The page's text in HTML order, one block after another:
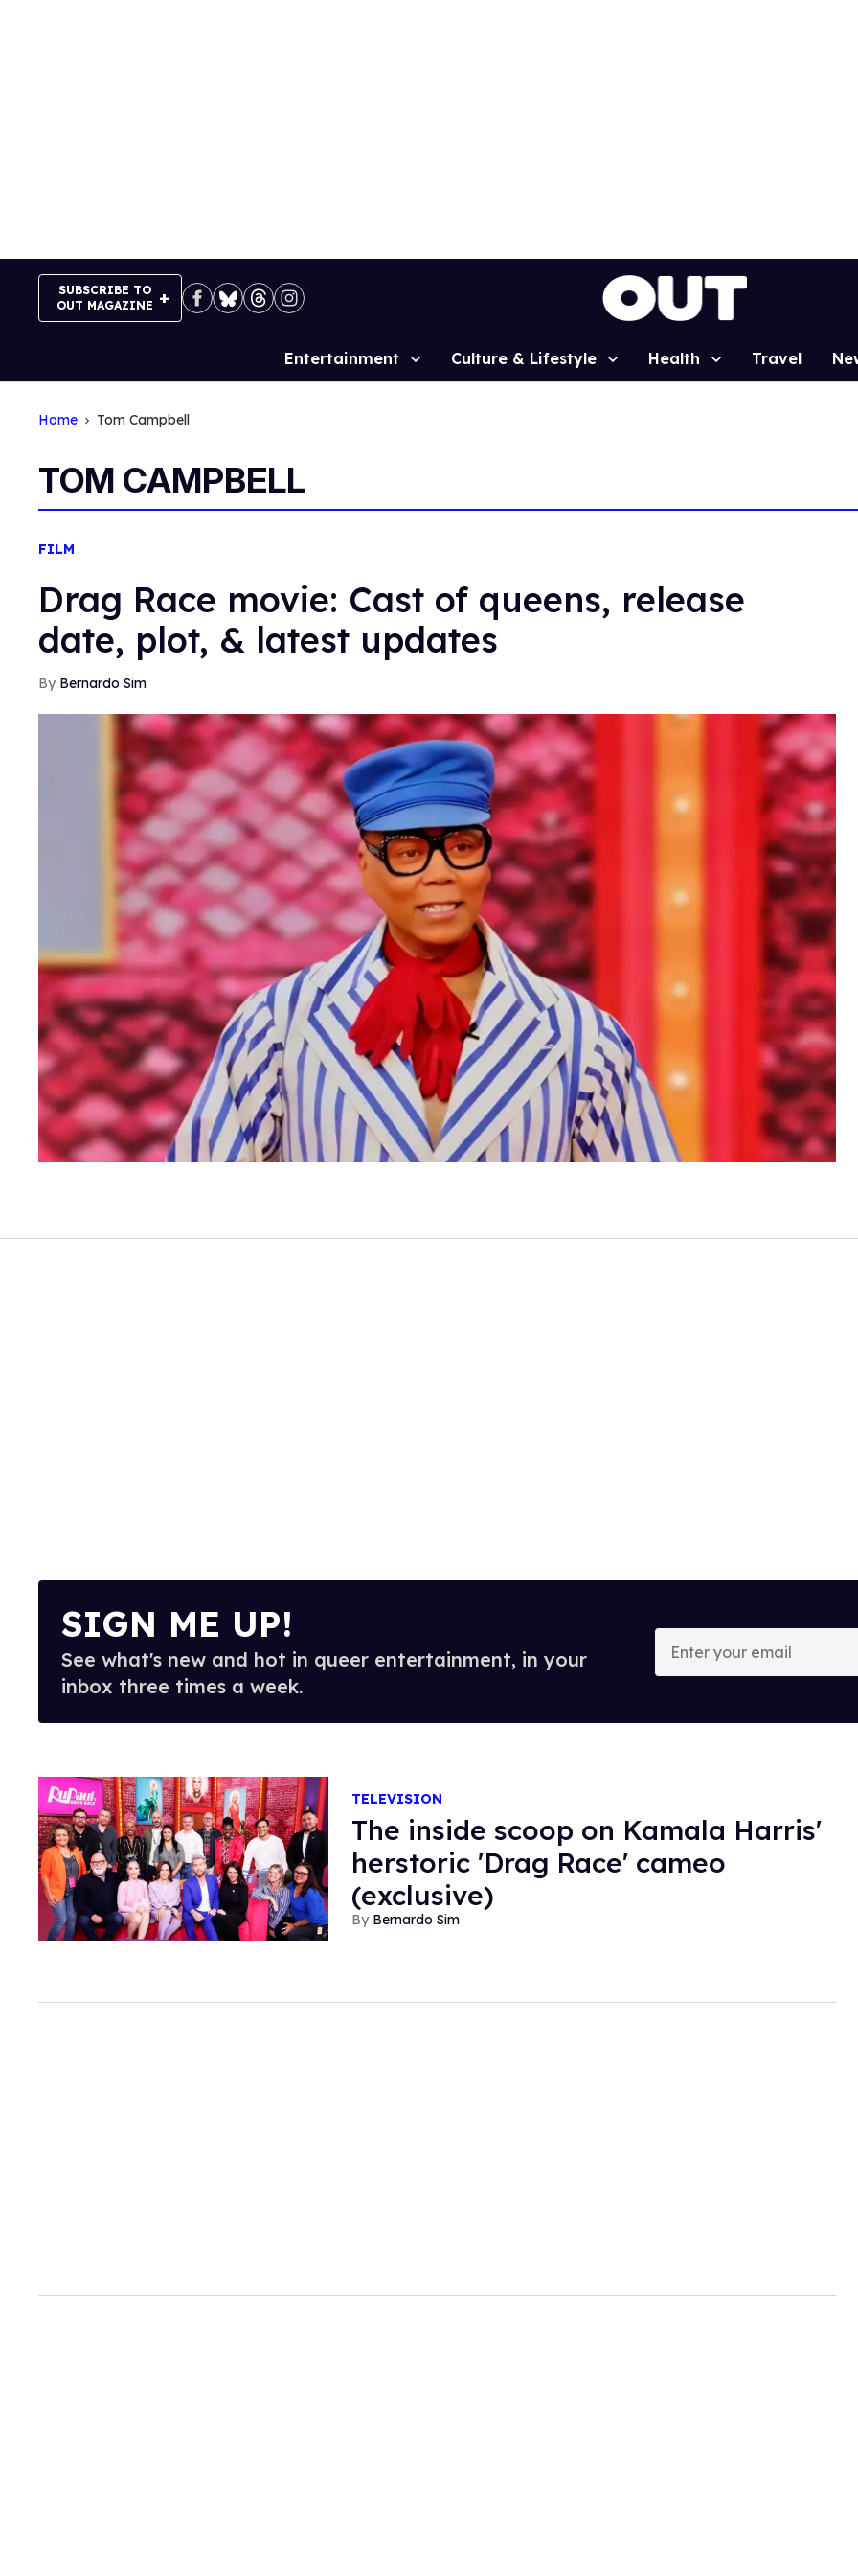
SUBSCRIBE TO
OUT MAGAZINE
Site
Entertainment Culture & Lifestyle Health Travel
Home Tom Campbell
TOM CAMPBELL
FILM
Drag Race movie: Cast of queens, release
date, plot, & latest updates
Bernardo Sim
SIGN ME UP!
See what's new and hot in queer entertainment, in your
inbox three times a week.
Enter
your
email
TELEVISION
The inside scoop on Kamala Harris'
herstoric 'Drag Race' cameo
(exclusive)
Bernardo Sim